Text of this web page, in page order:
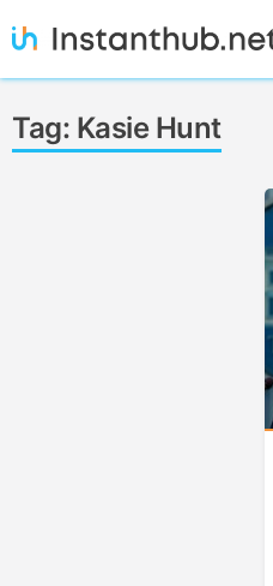
to
Instanthub
Tag: Kasie Hunt